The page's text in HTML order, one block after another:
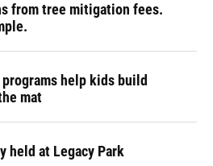
from tree mitigation fees.
help kids build
mat
held at Legacy Park